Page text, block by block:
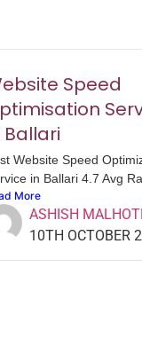
Speed
Ballari
Website Speed
in Ballari 4.7 Avg
More
ASHISH
10TH OCTOBER